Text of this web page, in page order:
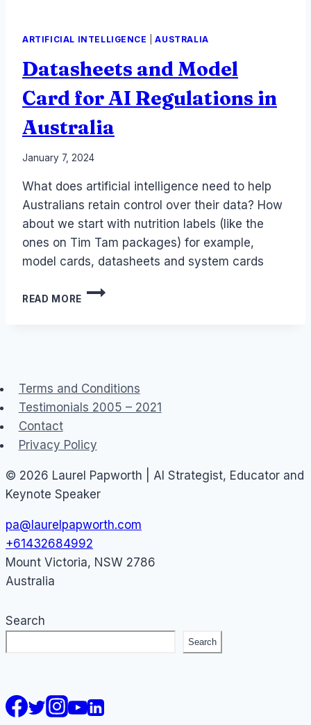
ARTIFICIAL INTELLIGENCE |AUSTRALIA
Datasheets and Model
Card for AI Regulations in
Australia
By
Papworth
January 7, 2024
What does artificial intelligence need to help
Australians retain control over their data? How
about we start with nutrition labels (like the
ones on Tim Tam packages) for example,
model cards, datasheets and system cards
READ MORE
DATASHEETS
IN
AUSTRALIA
Terms and Conditions
Testimonials 2005 – 2021
Contact
Privacy Policy
© 2026 Laurel Papworth | AI Strategist, Educator and
Keynote Speaker
pa@laurelpapworth.com
+61432684992
Mount Victoria, NSW 2786
Australia
Search
Search